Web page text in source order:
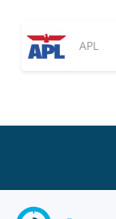
APL